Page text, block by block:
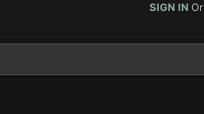
SIGN INOr